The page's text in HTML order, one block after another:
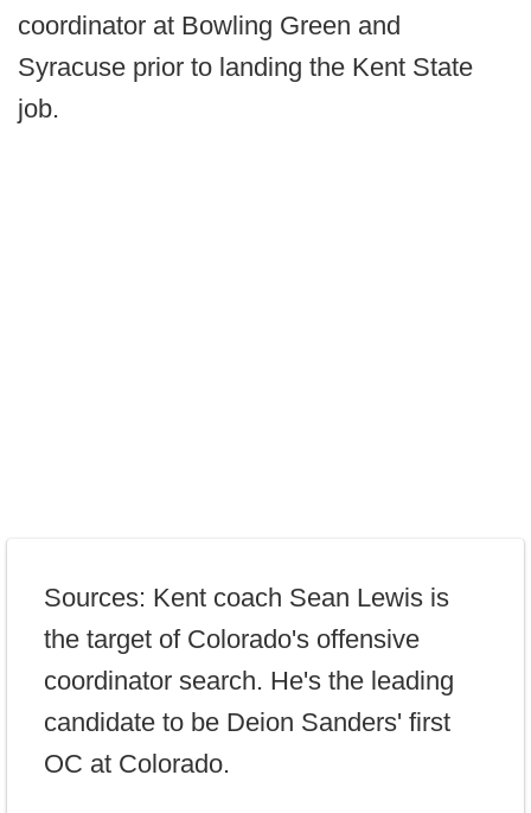
coordinator at Bowling Green and
Syracuse prior to landing the Kent State
job.
Sources: Kent coach Sean Lewis is
the target of Colorado's offensive
coordinator search. He's the leading
candidate to be Deion Sanders' first
OC at Colorado.